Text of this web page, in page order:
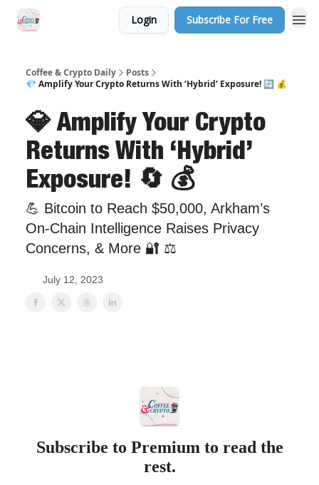
Login Subscribe For Free
Coffee & Crypto Daily
Posts
💎 Amplify Your Crypto Returns With ‘Hybrid’ Exposure! 🔄 💰
💎 Amplify Your Crypto
Returns With ‘Hybrid’
Exposure! 🔄 💰
💪 Bitcoin to Reach $50,000, Arkham’s
On-Chain Intelligence Raises Privacy
Concerns, & More 🔐 ⚖️
July 12, 2023
Subscribe to Premium to read the
rest.